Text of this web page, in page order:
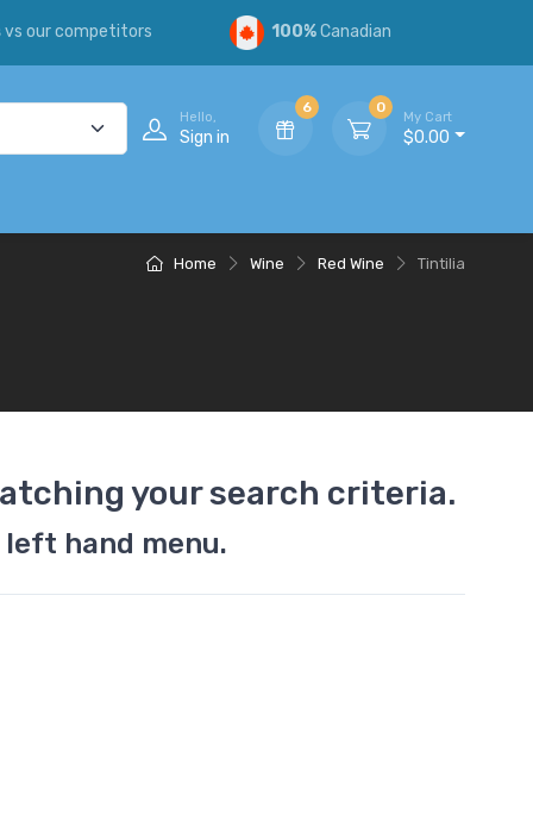
vs our competitors 100%Canadian
Hello,
Sign in
6 0
My Cart
$0.00
Home Wine Red Wine Tintilia
your search criteria.
hand menu.